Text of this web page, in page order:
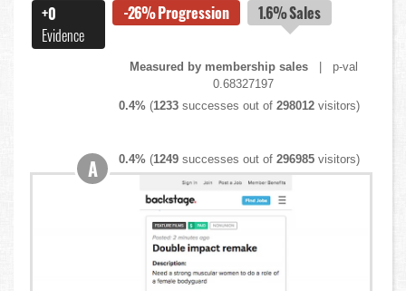
+0
Evidence
-26%Progression 1.6%Sales
Measured by membership sales| p-val
0.68327197
0.4% (1233 successes out of298012 visitors)
0.4% (1249 successes out of296985 visitors)
A